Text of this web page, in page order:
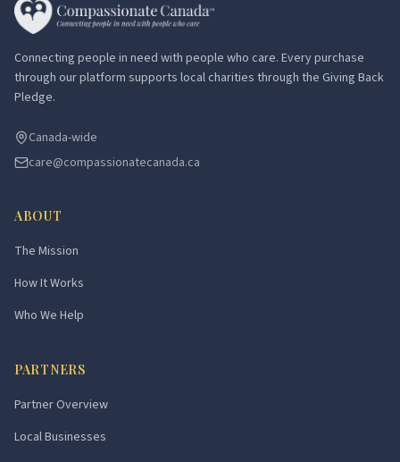
Connecting people in need with people who care. Every purchase
through our platform supports local charities through the Giving Back
Pledge.
Canada-wide
care@compassionatecanada.ca
ABOUT
The Mission
How It Works
Who We Help
PARTNERS
Partner Overview
Local Businesses